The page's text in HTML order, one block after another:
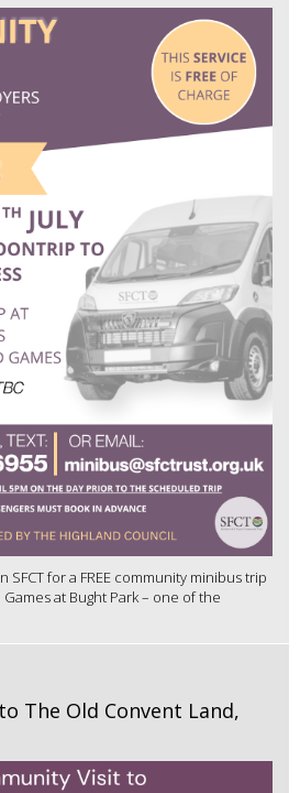
SFCT for a FREE community minibus trip
at Bught Park – one of the
The Old Convent Land,